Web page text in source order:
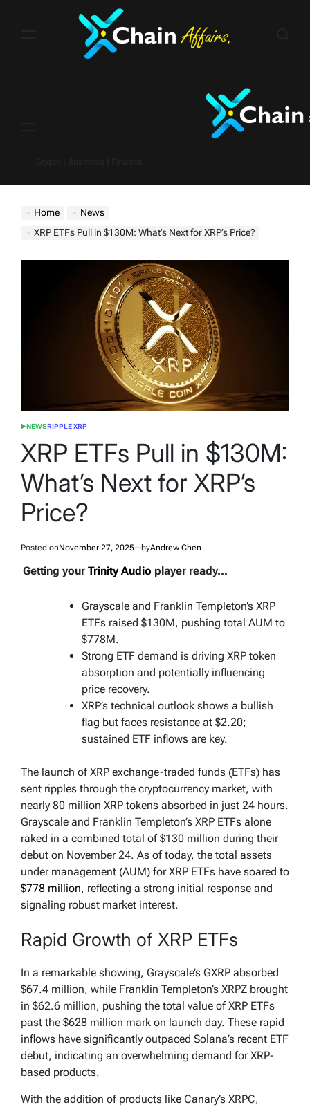
Home
News
XRP ETFs Pull in $130M: What’s Next for XRP’s Price?
POSTED
NEWSRIPPLE XRP
XRP ETFs Pull in $130M:
What’s Next for XRP’s
Price?
Posted onNovember 27, 2025 byAndrew Chen
Getting your Trinity Audio player ready...
Grayscale and Franklin Templeton’s XRP
ETFs raised $130M, pushing total AUM to
$778M.
Strong ETF demand is driving XRP token
absorption and potentially influencing
price recovery.
XRP’s technical outlook shows a bullish
flag but faces resistance at $2.20;
sustained ETF inflows are key.
The launch of XRP exchange-traded funds (ETFs) has
sent ripples through the cryptocurrency market, with
nearly 80 million XRP tokens absorbed in just 24 hours.
Grayscale and Franklin Templeton’s XRP ETFs alone
raked in a combined total of $130 million during their
debut on November 24. As of today, the total assets
under management (AUM) for XRP ETFs have soared to
$778 million, reflecting a strong initial response and
signaling robust market interest.
Rapid Growth of XRP ETFs
In a remarkable showing, Grayscale’s GXRP absorbed
$67.4 million, while Franklin Templeton’s XRPZ brought
in $62.6 million, pushing the total value of XRP ETFs
past the $628 million mark on launch day. These rapid
inflows have significantly outpaced Solana’s recent ETF
debut, indicating an overwhelming demand for XRP-
based products.
With the addition of products like Canary’s XRPC,